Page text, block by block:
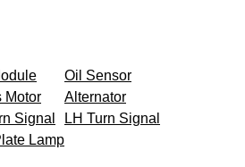
Oil Sensor
Motor
Alternator
Signal
LH Turn Signal
Lamp